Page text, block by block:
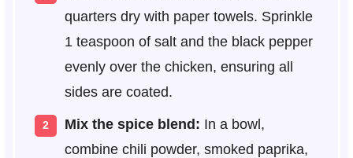
quarters dry with paper towels. Sprinkle
1 teaspoon of salt and the black pepper
evenly over the chicken, ensuring all
sides are coated.
Mix the spice blend: In a bowl,
combine chili powder, smoked paprika,